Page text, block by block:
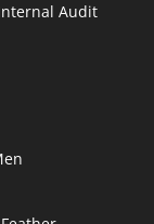
Audit